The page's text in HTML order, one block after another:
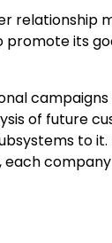
relationship
its
of future
to